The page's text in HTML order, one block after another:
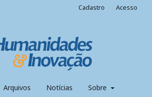
Arquivos Notícias Sobre
Cadastro Acesso